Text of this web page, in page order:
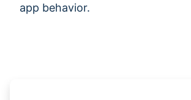
app behavior.